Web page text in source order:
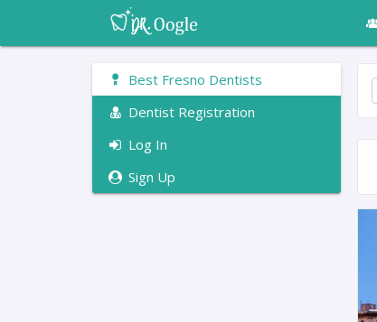
Best Fresno Dentists
Dentist Registration
Log In
Sign Up